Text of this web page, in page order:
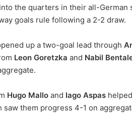
the quarters in their all-German
goals rule following a 2-2 draw.
up a two-goal lead through
Leon Goretzka and Nabil
Hugo Mallo and Iago Aspas helped
saw them progress 4-1 on